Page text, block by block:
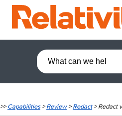
>>Capabilities>Review>Redact>Redact